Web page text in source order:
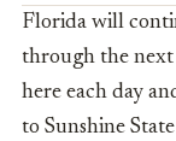
Florida will
through the next
here each day
to Sunshine